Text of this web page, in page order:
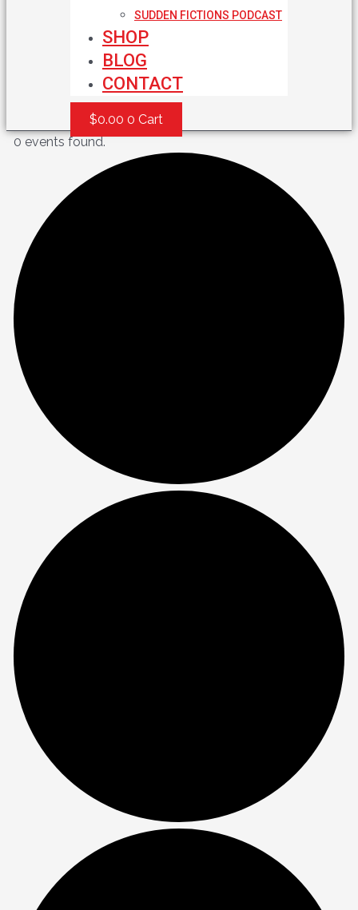
SUDDEN FICTIONS PODCAST
SHOP
BLOG
CONTACT
$0.00 0 Cart
0 events found.